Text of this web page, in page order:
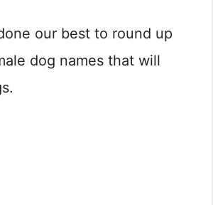
our best to round up
dog names that will